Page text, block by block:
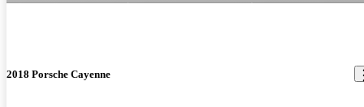
2018 Porsche Cayenne